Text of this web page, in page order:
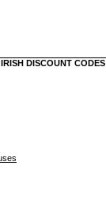
IRISH DISCOUNT CODES